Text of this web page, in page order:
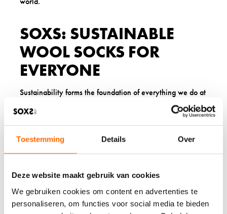
Toestemming Details Over
Deze website maakt gebruik van cookies
We gebruiken cookies om content en advertenties te
personaliseren, om functies voor social media te bieden
SOXS: SUSTAINABLE
WOOL SOCKS FOR
EVERYONE
Sustainability forms the foundation of everything we do at
SOXS. Our organic wool comes from New Zealand sheep
raised using environmentally responsible practices. We
continuously work to reduce our environmental impact
Our collection includes wool socks for
for hiking, yoga socks for your practice, or
everyday socks for comfort, our products deliver warmth
and quality with environmental responsibility.
When you choose SOXS, you join a community that